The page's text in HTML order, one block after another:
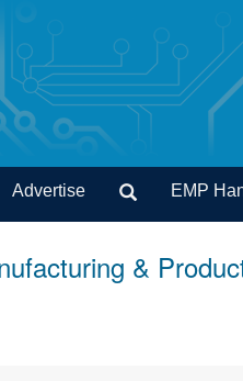
Advertise EMP
&